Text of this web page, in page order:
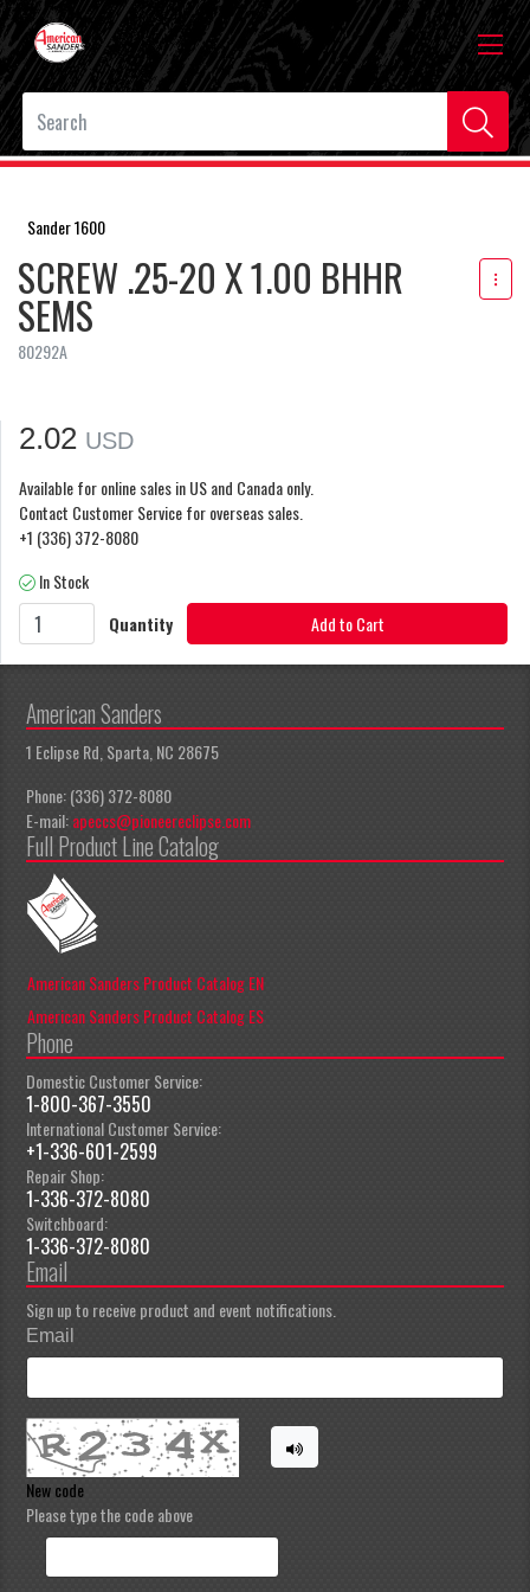
Sander 1600
SCREW .25-20 X 1.00 BHHR
SEMS
80292A
2.02 USD
Available for online sales in US and Canada only.
Contact Customer Service for overseas sales.
+1 (336) 372-8080
In Stock
Quantity
Add to Cart
American Sanders
1 Eclipse Rd, Sparta, NC 28675
Phone: (336) 372-8080
E-mail:apeccs@pioneereclipse.com
Full Product Line Catalog
American Sanders Product Catalog EN
American Sanders Product Catalog ES
Phone
Domestic Customer Service:
1-800-367-3550
International Customer Service:
+1-336-601-2599
Repair Shop:
1-336-372-8080
Switchboard:
1-336-372-8080
Email
Sign up to receive product and event notifications.
Email
New code
Please type the code above